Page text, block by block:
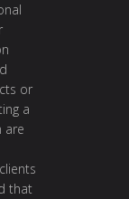
or
a
are
that